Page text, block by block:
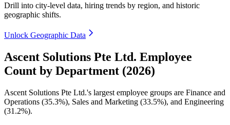
Drill into city-level data, hiring trends by region, and historic
geographic shifts.
Unlock Geographic Data
Ascent Solutions Pte Ltd. Employee
Count by Department (2026)
Ascent Solutions Pte Ltd.'s largest employee groups are Finance and
Operations (35.3%), Sales and Marketing (33.5%), and Engineering
(31.2%).